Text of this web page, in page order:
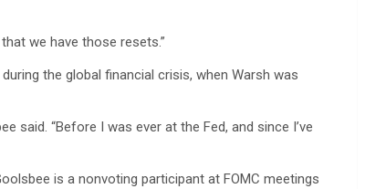
we have those resets.”
the global financial crisis, when Warsh was
said. “Before I was ever at the Fed, and since I’ve
is a nonvoting participant at FOMC meetings